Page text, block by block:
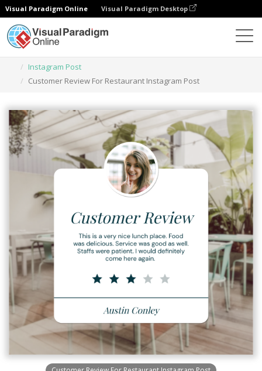
Visual Paradigm Online Visual Paradigm Desktop
Instagram Post
Customer Review For Restaurant Instagram Post